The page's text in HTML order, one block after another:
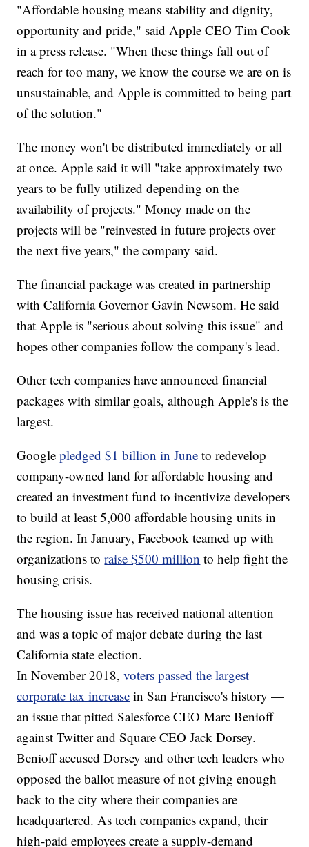
"Affordable housing means stability and dignity,
opportunity and pride," said Apple CEO Tim Cook
in a press release. "When these things fall out of
reach for too many, we know the course we are on is
unsustainable, and Apple is committed to being part
of the solution."
The money won't be distributed immediately or all
at once. Apple said it will "take approximately two
years to be fully utilized depending on the
availability of projects." Money made on the
projects will be "reinvested in future projects over
the next five years," the company said.
The financial package was created in partnership
with California Governor Gavin Newsom. He said
that Apple is "serious about solving this issue" and
hopes other companies follow the company's lead.
Other tech companies have announced financial
packages with similar goals, although Apple's is the
largest.
Google pledged $1 billion in June to redevelop
company-owned land for affordable housing and
created an investment fund to incentivize developers
to build at least 5,000 affordable housing units in
the region. In January, Facebook teamed up with
organizations to raise $500 million to help fight the
housing crisis.
The housing issue has received national attention
and was a topic of major debate during the last
California state election.
In November 2018,voters passed the largest
corporate tax increase in San Francisco's history —
an issue that pitted Salesforce CEO Marc Benioff
against Twitter and Square CEO Jack Dorsey.
Benioff accused Dorsey and other tech leaders who
opposed the ballot measure of not giving enough
back to the city where their companies are
headquartered. As tech companies expand, their
high-paid employees create a supply-demand